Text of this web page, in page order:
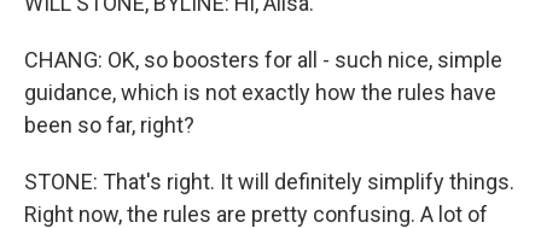
CHANG: OK, so boosters for all - such nice, simple
guidance, which is not exactly how the rules have
been so far, right?
STONE: That's right. It will definitely simplify things.
Right now, the rules are pretty confusing. A lot of